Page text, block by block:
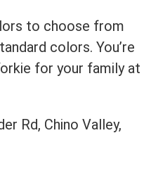
to choose from
colors. You’re
for your family at
Rd, Chino Valley,